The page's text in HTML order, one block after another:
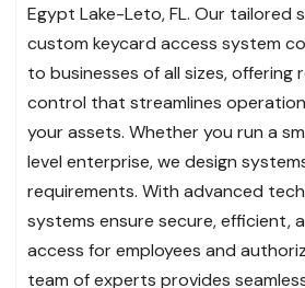
Egypt Lake-Leto, FL. Our tailored
custom keycard access system
to businesses of all sizes, offering
control that streamlines
your assets. Whether you run a
level enterprise, we design
requirements. With advanced
systems ensure secure, efficient,
access for employees and
team of experts provides